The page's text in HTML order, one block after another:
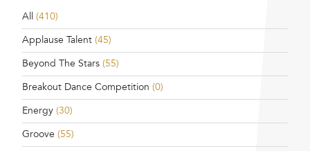
All
(410)
Applause Talent (45)
Beyond The Stars (55)
Breakout Dance Competition (0)
Energy (30)
Groove (55)